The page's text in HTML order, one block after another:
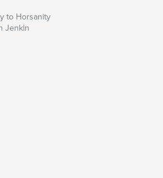
to Horsanity
Jenkin